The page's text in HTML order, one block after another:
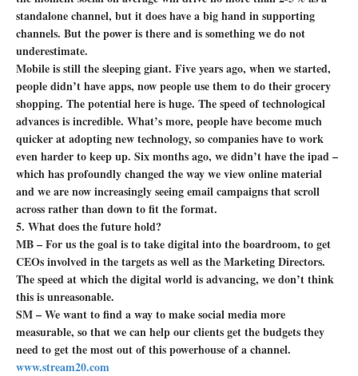
standalone channel, but it does have a big hand in supporting
channels. But the power is there and is something we do not
underestimate.
Mobile is still the sleeping giant. Five years ago, when we started,
people didn’t have apps, now people use them to do their grocery
shopping. The potential here is huge. The speed of technological
advances is incredible. What’s more, people have become much
quicker at adopting new technology, so companies have to work
even harder to keep up. Six months ago, we didn’t have the ipad –
which has profoundly changed the way we view online material
and we are now increasingly seeing email campaigns that scroll
across rather than down to fit the format.
5. What does the future hold?
MB – For us the goal is to take digital into the boardroom, to get
CEOs involved in the targets as well as the Marketing Directors.
The speed at which the digital world is advancing, we don’t think
this is unreasonable.
SM – We want to find a way to make social media more
measurable, so that we can help our clients get the budgets they
need to get the most out of this powerhouse of a channel.
www.stream20.com